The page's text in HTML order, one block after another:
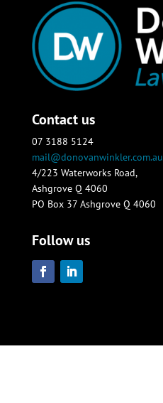
Contact us
07 3188 5124
mail@donovanwinkler.com.au
4/223 Waterworks Road,
Ashgrove Q 4060
PO Box 37 Ashgrove Q 4060
Follow us